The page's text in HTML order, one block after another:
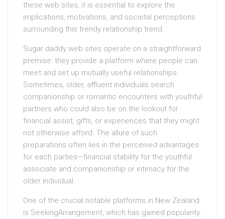
these web sites, it is essential to explore the
implications, motivations, and societal perceptions
surrounding this trendy relationship trend.
Sugar daddy web sites operate on a straightforward
premise: they provide a platform where people can
meet and set up mutually useful relationships.
Sometimes, older, affluent individuals search
companionship or romantic encounters with youthful
partners who could also be on the lookout for
financial assist, gifts, or experiences that they might
not otherwise afford. The allure of such
preparations often lies in the perceived advantages
for each parties—financial stability for the youthful
associate and companionship or intimacy for the
older individual.
One of the crucial notable platforms in New Zealand
is SeekingArrangement, which has gained popularity